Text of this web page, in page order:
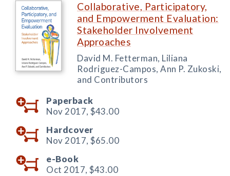
Collaborative, Participatory,
and Empowerment Evaluation:
Stakeholder Involvement
Approaches
David M. Fetterman, Liliana
Rodriguez-Campos, Ann P. Zukoski,
and Contributors
Paperback
Nov 2017, $43.00
Hardcover
Nov 2017, $65.00
e-Book
Oct 2017, $43.00